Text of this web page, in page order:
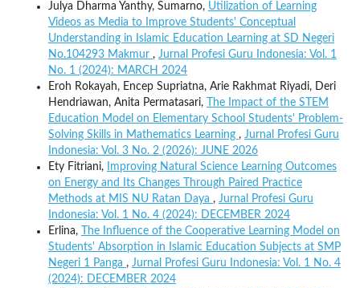
Julya Dharma Yanthy, Sumarno, Utilization of Learning
Videos as Media to Improve Students' Conceptual
Understanding in Islamic Education Learning at SD Negeri
No.104293 Makmur , Jurnal Profesi Guru Indonesia: Vol. 1
No. 1 (2024): MARCH 2024
Eroh Rokayah, Encep Supriatna, Arie Rakhmat Riyadi, Deri
Hendriawan, Anita Permatasari,
The Impact of the STEM
Education Model on Elementary School Students' Problem-
Solving Skills in Mathematics Learning , Jurnal Profesi Guru
Indonesia: Vol. 3 No. 2 (2026): JUNE 2026
Ety Fitriani,
Improving Natural Science Learning Outcomes
on Energy and Its Changes Through Paired Practice
Methods at MIS NU Ratan Daya , Jurnal Profesi Guru
Indonesia: Vol. 1 No. 4 (2024): DECEMBER 2024
Erlina,
The Influence of the Cooperative Learning Model on
Students' Absorption in Islamic Education Subjects at SMP
Negeri 1 Panga , Jurnal Profesi Guru Indonesia: Vol. 1 No. 4
(2024): DECEMBER 2024